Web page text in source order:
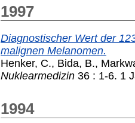
1997
Diagnostischer Wert der
malignen Melanomen.
Henker, C., Bida, B.,
Nuklearmedizin 36 : 1-6. 1
1994